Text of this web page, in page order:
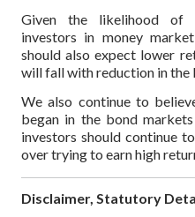
Given the likelihood of
investors in money
should also expect lower
will fall with reduction in the
We also continue to
began in the bond
investors should continue
over trying to earn high
Disclaimer, Statutory